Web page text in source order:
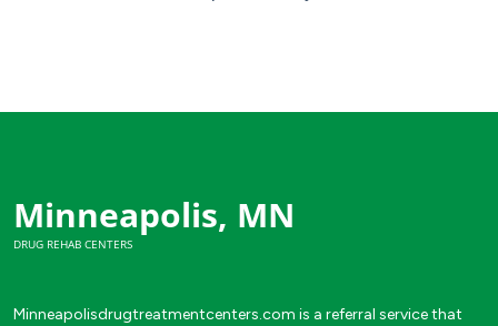
Minneapolis, MN
DRUG REHAB CENTERS
Minneapolisdrugtreatmentcenters.com is a referral service that